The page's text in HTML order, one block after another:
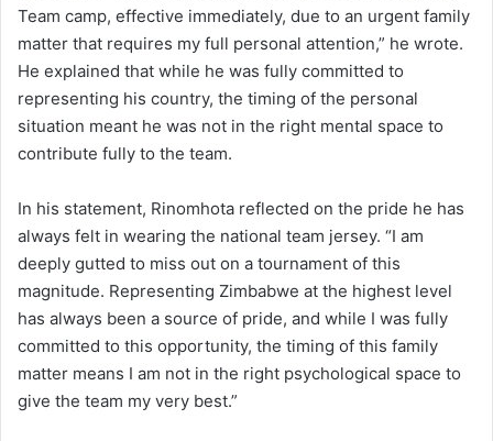
Team camp, effective immediately, due to an urgent family
matter that requires my full personal attention,” he wrote.
He explained that while he was fully committed to
representing his country, the timing of the personal
situation meant he was not in the right mental space to
contribute fully to the team.
In his statement, Rinomhota reflected on the pride he has
always felt in wearing the national team jersey. “I am
deeply gutted to miss out on a tournament of this
magnitude. Representing Zimbabwe at the highest level
has always been a source of pride, and while I was fully
committed to this opportunity, the timing of this family
matter means I am not in the right psychological space to
give the team my very best.”